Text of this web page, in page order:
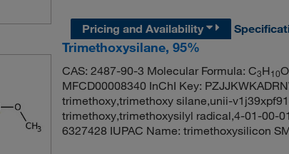
Pricing and Availability
Trimethoxysilane, 95%
CAS: 2487-90-3 Molecular Formula: C3H10O
MFCD00008340 InChI Key:
trimethoxy,trimethoxy silane,unii-
trimethoxy,trimethoxysilyl radical,4-01-00-
6327428 IUPAC Name: trimethoxysilicon